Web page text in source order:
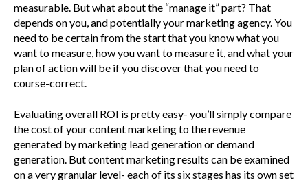
measurable. But what about the “manage it” part? That
depends on you, and potentially your marketing agency. You
need to be certain from the start that you know what you
want to measure, how you want to measure it, and what your
plan of action will be if you discover that you need to
course-correct.
Evaluating overall ROI is pretty easy- you’ll simply compare
the cost of your content marketing to the revenue
generated by marketing lead generation or demand
generation. But content marketing results can be examined
on a very granular level- each of its six stages has its own set